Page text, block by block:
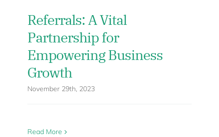
Referrals: A Vital
Partnership for
Empowering Business
Growth
November 29th, 2023
Read More